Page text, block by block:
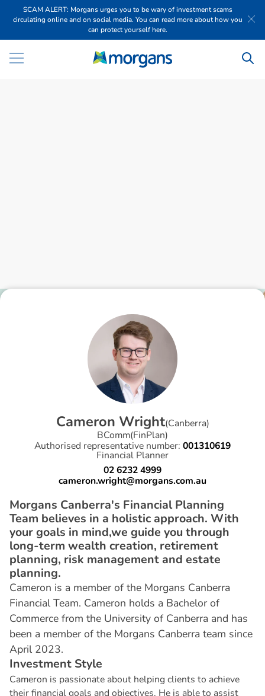
SCAM ALERT: Morgans urges you to be wary of investment scams
circulating online and on social media. You can read more about how you
can protect yourself here.
Cameron Wright(Canberra)
BComm(FinPlan)
Authorised representative number: 001310619
Financial Planner
02 6232 4999
cameron.wright@morgans.com.au
Morgans Canberra's Financial Planning
Team believes in a holistic approach. With
your goals in mind,we guide you through
long-term wealth creation, retirement
planning, risk management and estate
planning.
Cameron is a member of the Morgans Canberra
Financial Team. Cameron holds a Bachelor of
Commerce from the University of Canberra and has
been a member of the Morgans Canberra team since
April 2023.
Investment Style
Cameron is passionate about helping clients to achieve
their financial goals and objectives. He is able to assist